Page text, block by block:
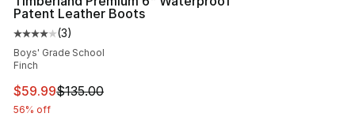
Patent Leather Boots
Average customer rating - [4 out of 5 stars], 3 reviews
(3)
Boys' Grade School
Finch
This item is on sale. Price dropped from $135.00 to
$59.99$135.00
56% off